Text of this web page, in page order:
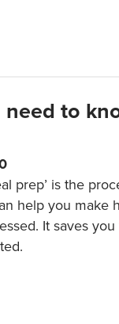
to
prep’ is the
help you make
It saves